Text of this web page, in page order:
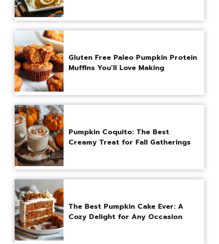
Gluten Free Paleo Pumpkin Protein
Muffins You’ll Love Making
Pumpkin Coquito: The Best
Creamy Treat for Fall Gatherings
The Best Pumpkin Cake Ever: A
Cozy Delight for Any Occasion